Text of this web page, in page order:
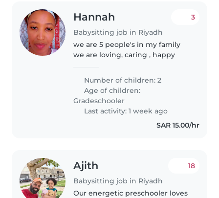
Hannah
Babysitting job in Riyadh
3
we are 5 people's in my family
we are loving, caring , happy
Number of children: 2
Age of children:
Gradeschooler
Last activity: 1 week ago
SAR 15.00/hr
Ajith
Babysitting job in Riyadh
18
Our energetic preschooler loves